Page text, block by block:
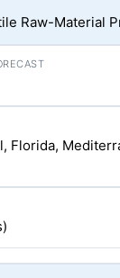
Raw-Material
Florida,